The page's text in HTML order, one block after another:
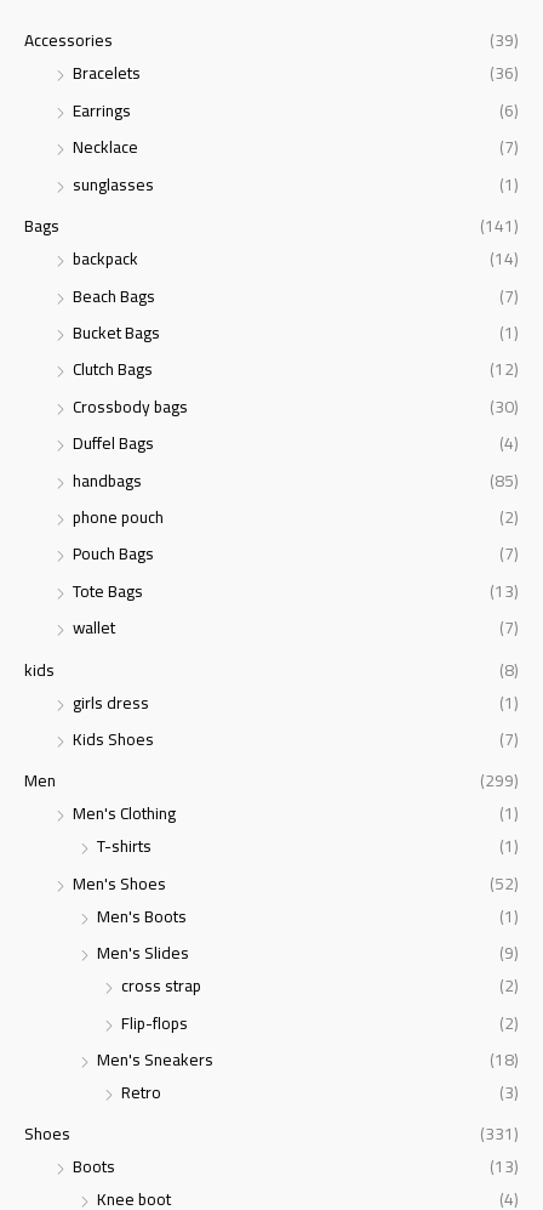
h
Accessories
(39)
Bracelets
(36)
Earrings
(6)
Necklace
(7)
sunglasses
(1)
Bags
(141)
backpack
(14)
Beach Bags
(7)
Bucket Bags
(1)
Clutch Bags
(12)
Crossbody bags
(30)
Duffel Bags
(4)
handbags
(85)
phone pouch
(2)
Pouch Bags
(7)
Tote Bags
(13)
wallet
(7)
kids
(8)
girls dress
(1)
Kids Shoes
(7)
Men
(299)
Men's Clothing
(1)
T-shirts
(1)
Men's Shoes
(52)
Men's Boots
(1)
Men's Slides
(9)
cross strap
(2)
Flip-flops
(2)
Men's Sneakers
(18)
Retro
(3)
Shoes
(331)
Boots
(13)
Knee boot
(4)